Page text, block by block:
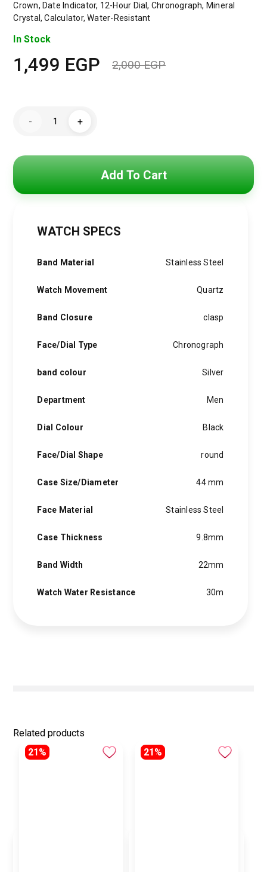
Crown, Date Indicator, 12-Hour Dial, Chronograph, Mineral
Crystal, Calculator, Water-Resistant
In Stock
2,000EGP
1,499 EGP
-
Focus
Men
+
Add To Cart
WATCH SPECS
Band Material Stainless Steel
Watch Movement Quartz
Band Closure clasp
Face/Dial Type Chronograph
band colour Silver
Department Men
Dial Colour Black
Face/Dial Shape round
Case Size/Diameter 44 mm
Face Material Stainless Steel
Case Thickness 9.8mm
Band Width 22mm
Watch Water Resistance 30m
Related products
21%
21%